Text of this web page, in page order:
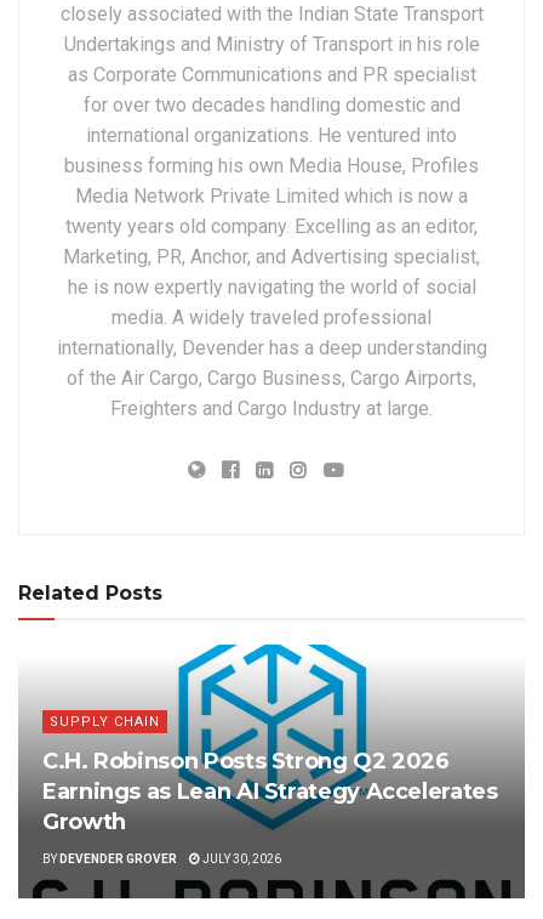
closely associated with the Indian State Transport
Undertakings and Ministry of Transport in his role
as Corporate Communications and PR specialist
for over two decades handling domestic and
international organizations. He ventured into
business forming his own Media House, Profiles
Media Network Private Limited which is now a
twenty years old company. Excelling as an editor,
Marketing, PR, Anchor, and Advertising specialist,
he is now expertly navigating the world of social
media. A widely traveled professional
internationally, Devender has a deep understanding
of the Air Cargo, Cargo Business, Cargo Airports,
Freighters and Cargo Industry at large.
Related Posts
SUPPLY CHAIN
C.H. Robinson Posts Strong Q2 2026
Earnings as Lean AI Strategy Accelerates
Growth
BY DEVENDER GROVER JULY 30, 2026